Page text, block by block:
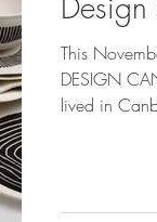
This
DESIGN
lived in